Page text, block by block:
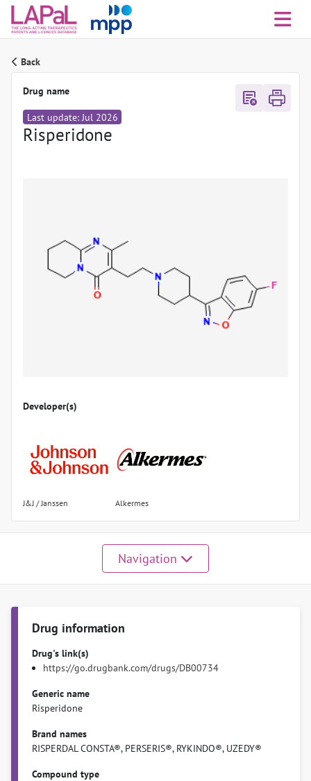
Back
Drug name
Last update: Jul 2026
Risperidone
Developer(s)
J&J / Janssen Alkermes
export_notes
Navigation
Drug information
Drug's link(s)
https://go.drugbank.com/drugs/DB00734
Generic name
Risperidone
Brand names
RISPERDAL CONSTA®, PERSERIS®, RYKINDO®, UZEDY®
Compound type